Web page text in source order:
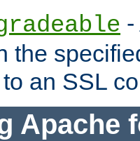
the
an SSL
Apache